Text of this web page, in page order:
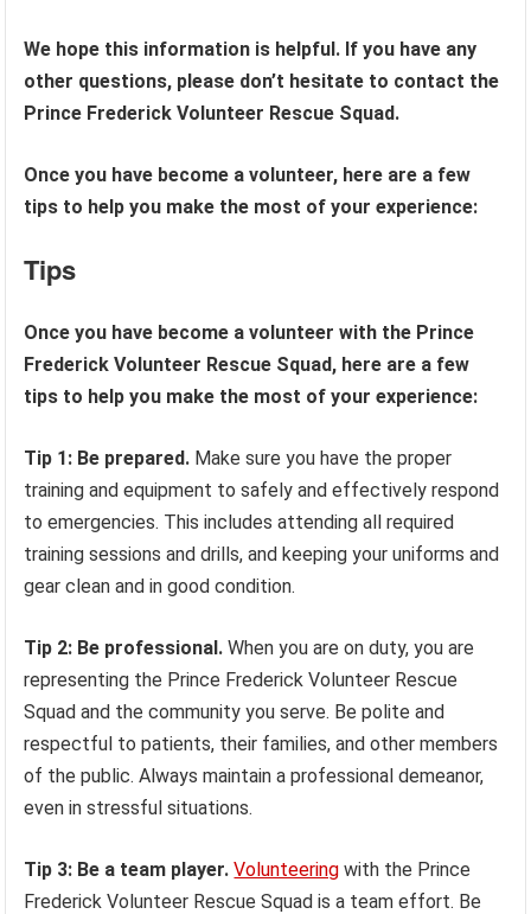
We hope this information is helpful. If you have any
other questions, please don’t hesitate to contact the
Prince Frederick Volunteer Rescue Squad.
Once you have become a volunteer, here are a few
tips to help you make the most of your experience:
Tips
Once you have become a volunteer with the Prince
Frederick Volunteer Rescue Squad, here are a few
tips to help you make the most of your experience:
Tip 1: Be prepared. Make sure you have the proper
training and equipment to safely and effectively respond
to emergencies. This includes attending all required
training sessions and drills, and keeping your uniforms and
gear clean and in good condition.
Tip 2: Be professional. When you are on duty, you are
representing the Prince Frederick Volunteer Rescue
Squad and the community you serve. Be polite and
respectful to patients, their families, and other members
of the public. Always maintain a professional demeanor,
even in stressful situations.
Tip 3: Be a team player. Volunteering with the Prince
Frederick Volunteer Rescue Squad is a team effort. Be